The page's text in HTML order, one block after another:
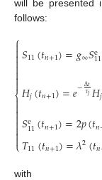
will be presented
follows:
⎧
⎩
⎨



𝑆11(𝑡𝑛+1)=𝑔∞𝑆e
11
𝐻𝑗(𝑡𝑛+1)=𝑒−Δ𝑡
𝜏𝑗𝐻𝑗
𝑆e
11(𝑡𝑛+1)=2𝑝(𝑡𝑛
𝑇11(𝑡𝑛+1)=𝜆2(𝑡𝑛
with